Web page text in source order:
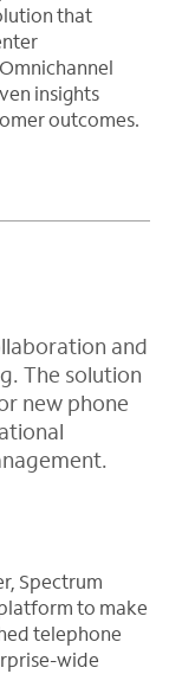
that
insights
outcomes.
and
The solution
new phone
Spectrum
to make
telephone
wide